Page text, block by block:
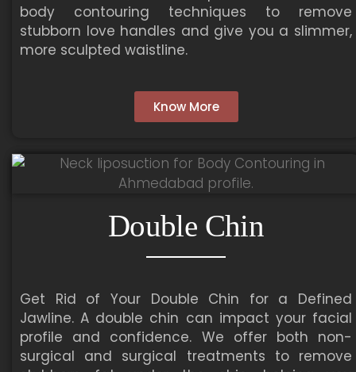
body contouring techniques to remove
stubborn love handles and give you a slimmer,
more sculpted waistline.
Know More
Double Chin
Get Rid of Your Double Chin for a Defined
Jawline. A double chin can impact your facial
profile and confidence. We offer both non-
surgical and surgical treatments to remove